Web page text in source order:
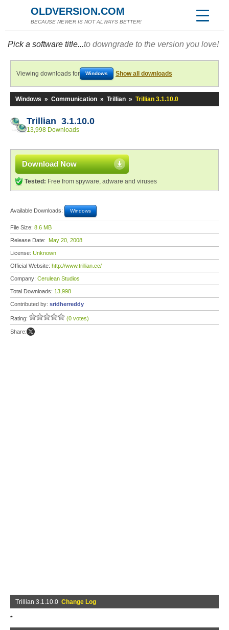
OLDVERSION.COM
BECAUSE NEWER IS NOT ALWAYS BETTER!
Pick a software title...to downgrade to the version you love!
Viewing downloads for Windows Show all downloads
Windows » Communication » Trillian » Trillian 3.1.10.0
Trillian 3.1.10.0
13,998 Downloads
Download Now
Tested: Free from spyware, adware and viruses
Available Downloads: Windows
File Size: 8.6 MB
Release Date: May 20, 2008
License: Unknown
Official Website: http://www.trillian.cc/
Company: Cerulean Studios
Total Downloads: 13,998
Contributed by: sridherreddy
Rating: (0 votes)
Share:
Trillian 3.1.10.0 Change Log
*